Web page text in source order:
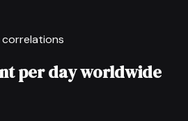
correlations
per day worldwide